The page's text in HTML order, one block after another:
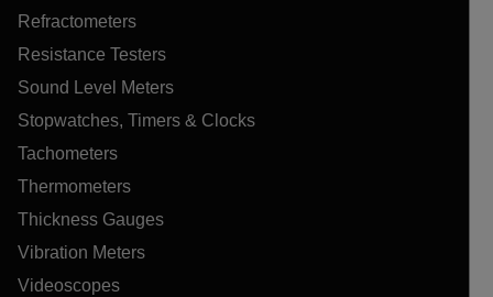
Refractometers
Resistance Testers
Sound Level Meters
Stopwatches, Timers & Clocks
Tachometers
Thermometers
Thickness Gauges
Vibration Meters
Videoscopes